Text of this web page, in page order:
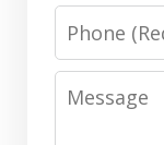
Phone
Message